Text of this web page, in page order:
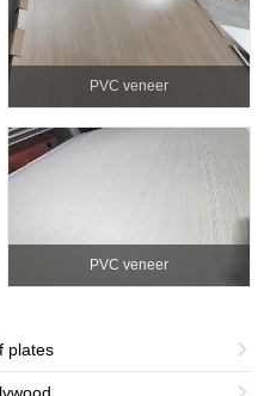
PVC veneer
PVC veneer
plates 